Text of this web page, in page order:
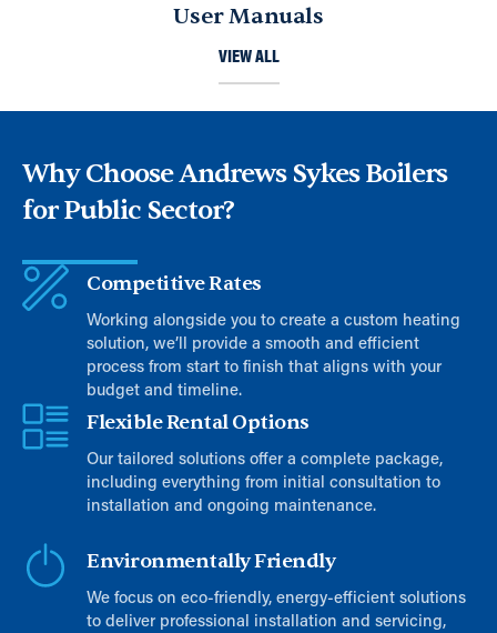
User Manuals
VIEW ALL
Why Choose Andrews Sykes Boilers
for Public Sector?
Competitive Rates
Working alongside you to create a custom heating
solution, we’ll provide a smooth and efficient
process from start to finish that aligns with your
budget and timeline.
Flexible Rental Options
Our tailored solutions offer a complete package,
including everything from initial consultation to
installation and ongoing maintenance.
Environmentally Friendly
We focus on eco-friendly, energy-efficient solutions
to deliver professional installation and servicing,